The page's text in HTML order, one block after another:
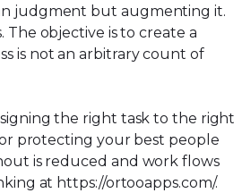
judgment but augmenting it.
objective is to create a
is not an arbitrary count of
the right task to the right
protecting your best people
is reduced and work flows
at https://ortooapps.com/.